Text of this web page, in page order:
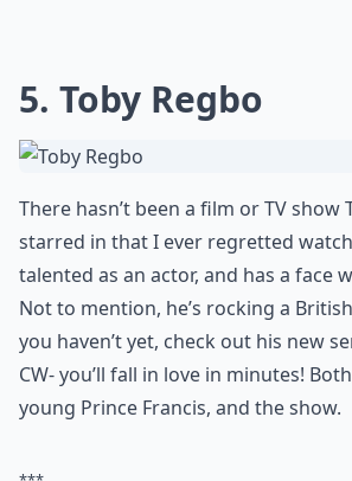
5. Toby Regbo
There hasn’t been a film or TV show
starred in that I ever regretted
talented as an actor, and has a face
Not to mention, he’s rocking a
you haven’t yet, check out his new
CW- you’ll fall in love in minutes!
young Prince Francis, and the show.